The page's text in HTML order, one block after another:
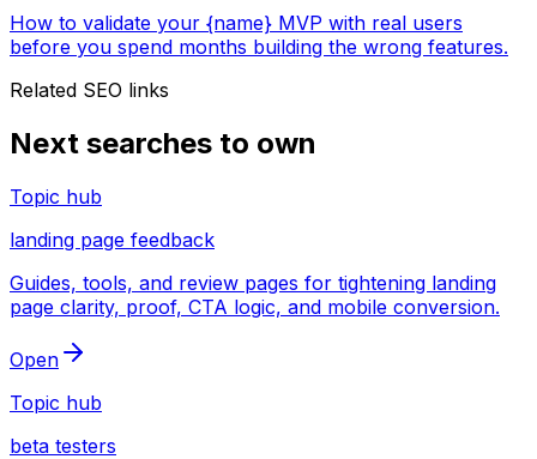
How to validate your {name} MVP with real users
before you spend months building the wrong features.
Related SEO links
Next searches to own
Topic hub
landing page feedback
Guides, tools, and review pages for tightening landing
page clarity, proof, CTA logic, and mobile conversion.
Open
Topic hub
beta testers